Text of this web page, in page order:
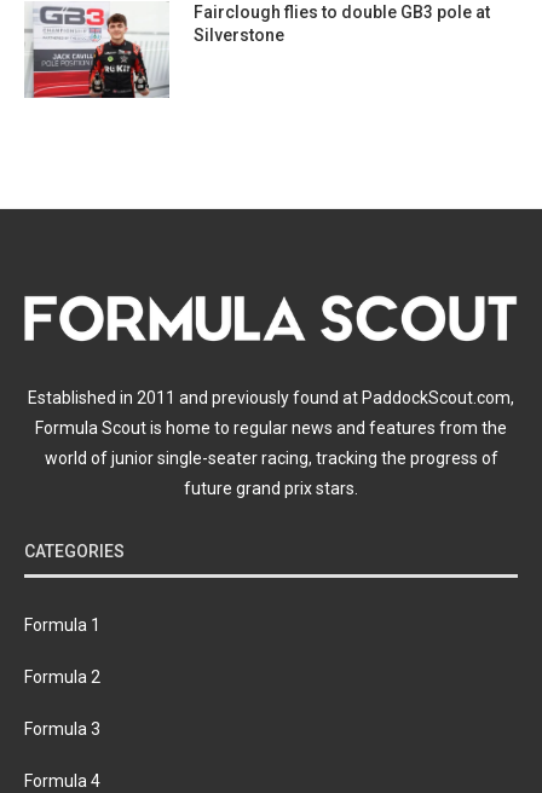
Fairclough flies to double GB3 pole at
Silverstone
Established in 2011 and previously found at PaddockScout.com,
Formula Scout is home to regular news and features from the
world of junior single-seater racing, tracking the progress of
future grand prix stars.
CATEGORIES
Formula 1
Formula 2
Formula 3
Formula 4